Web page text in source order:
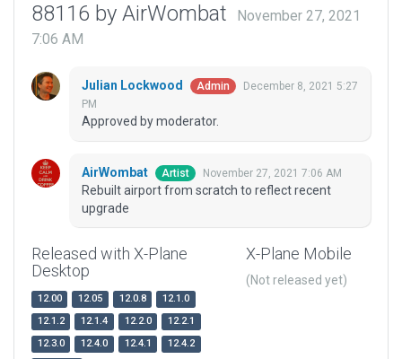
88116 by AirWombat
November 27, 2021
7:06 AM
Julian Lockwood Admin
December 8, 2021 5:27
PM
Approved by moderator.
AirWombat Artist November 27, 2021 7:06 AM
Rebuilt airport from scratch to reflect recent
upgrade
Released with X-Plane
Desktop
12.00 12.05 12.0.8
12.1.0
12.1.2
12.1.4 12.2.0
12.2.1
12.3.0
12.4.0 12.4.1
12.4.2
X-Plane Mobile
(Not released yet)